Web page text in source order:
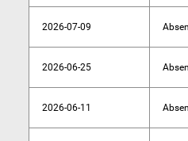
2026-07-09
2026-06-25
2026-06-11